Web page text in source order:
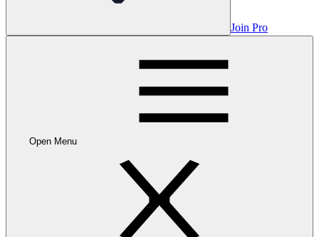
Join Pro
Open Menu